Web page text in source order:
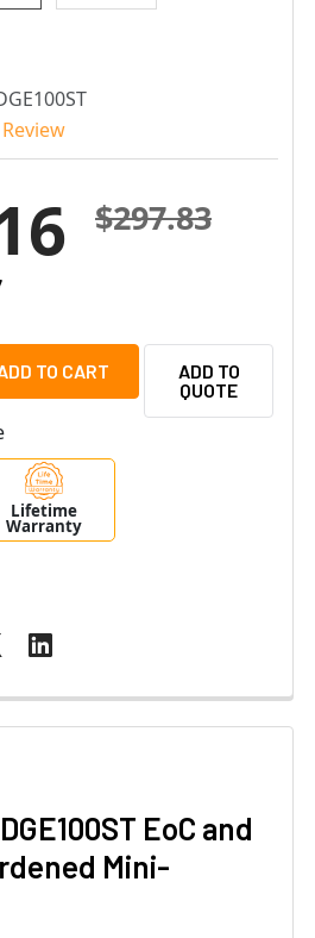
$297.83
OF ALTRONIX EBRIDGE100ST EOC
QUANTITY OF ALTRONIX
ADD TO
QUOTE
Lifetime
Warranty
EoC and
Mini-